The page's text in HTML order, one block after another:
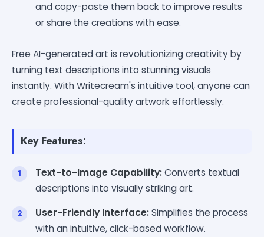
and copy-paste them back to improve results
or share the creations with ease.
Free AI-generated art is revolutionizing creativity by
turning text descriptions into stunning visuals
instantly. With Writecream's intuitive tool, anyone can
create professional-quality artwork effortlessly.
Key Features:
Text-to-Image Capability:Converts textual
descriptions into visually striking art.
User-Friendly Interface:Simplifies the process
with an intuitive, click-based workflow.